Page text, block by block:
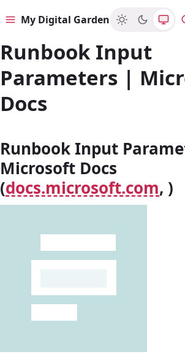
MenuMy Digital Garden
Runbook Input
Parameters |
Docs
Runbook Input
Microsoft Docs
(docs.microsoft.com, )